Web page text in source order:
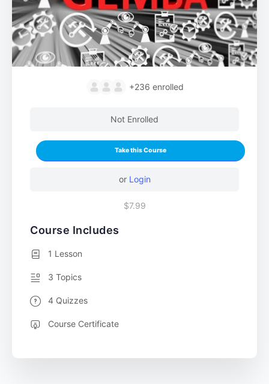
+236 enrolled
Not Enrolled
Take this Course
or Login
$7.99
Course Includes
1 Lesson
3 Topics
4 Quizzes
Course Certificate